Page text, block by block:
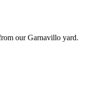
ourGarnavillo yard.